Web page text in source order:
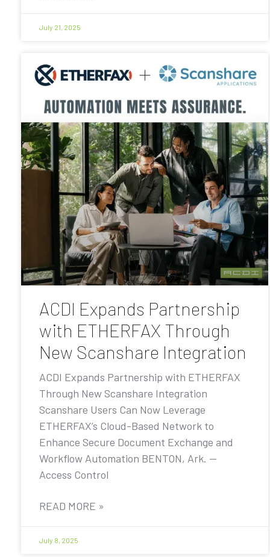
July 21, 2025
ACDI Expands Partnership
with ETHERFAX Through
New Scanshare Integration
ACDI Expands Partnership with ETHERFAX
Through New Scanshare Integration
Scanshare Users Can Now Leverage
ETHERFAX’s Cloud-Based Network to
Enhance Secure Document Exchange and
Workflow Automation BENTON, Ark. —
Access Control
READ MORE »
July 8, 2025